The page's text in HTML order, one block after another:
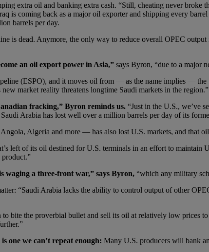
extra oil and banking extra cash. “Still, cheating never
is coming back as a major oil exporter and shipping every
barrels per day.
is dead. Anymore, the only way to reduce overall OPEC
an oil export power in Asia,” says Byron, “due to a major
(ESPO), and it moves oil from — as the name implies —
market reality threatens longtime Saudi markets in the region.”
fracking,” Byron reminds us. “Just in the U.S., we’ve
Arabia has lost well over a million barrels per day of its
Algeria and more — has also lost U.S. markets, and that
left of its oil destined for U.S. terminals in an effort to maintain
waging a three-front war,” says Byron, “which any military
“Saudi Arabia lacks the ability to control output of other
bite the proverbial bullet and sell its oil at relatively low prices
one we can’t repeat enough: Many U.S. producers will bank